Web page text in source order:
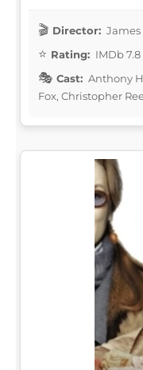
Director: James
Rating: IMDb 7.8
Cast: Anthony
Fox, Christopher